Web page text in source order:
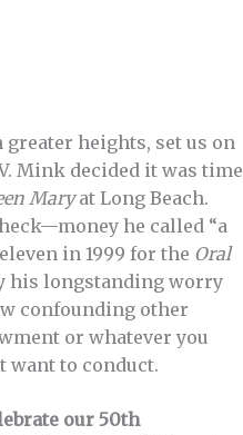
heights, set us on
Mink decided it was time
Maryat Long Beach.
he called “a
in 1999 for the Oral
his longstanding worry
confounding other
or whatever you
want to conduct.
our 50th